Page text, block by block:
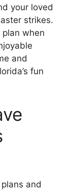
your loved
strikes.
when
and
fun
and